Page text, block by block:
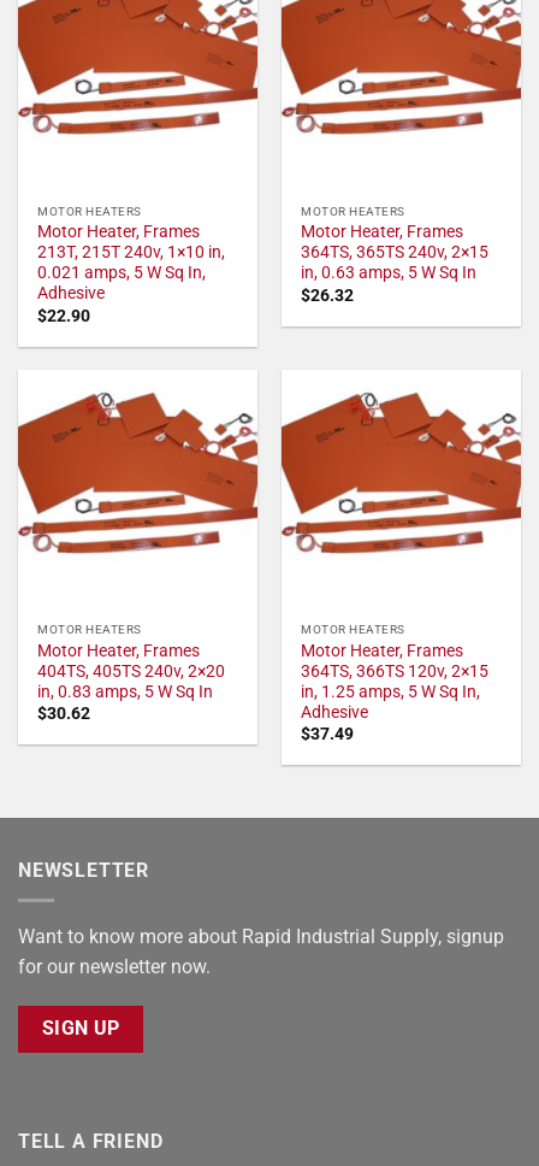
MOTOR HEATERS
Motor Heater, Frames
213T, 215T 240v, 1×10 in,
0.021 amps, 5 W Sq In,
Adhesive
$22.90
MOTOR HEATERS
Motor Heater, Frames
364TS, 365TS 240v, 2×15
in, 0.63 amps, 5 W Sq In
$26.32
MOTOR HEATERS
Motor Heater, Frames
404TS, 405TS 240v, 2×20
in, 0.83 amps, 5 W Sq In
$30.62
MOTOR HEATERS
Motor Heater, Frames
364TS, 366TS 120v, 2×15
in, 1.25 amps, 5 W Sq In,
Adhesive
$37.49
NEWSLETTER
Want to know more about Rapid Industrial Supply, signup
for our newsletter now.
SIGN UP
TELL A FRIEND